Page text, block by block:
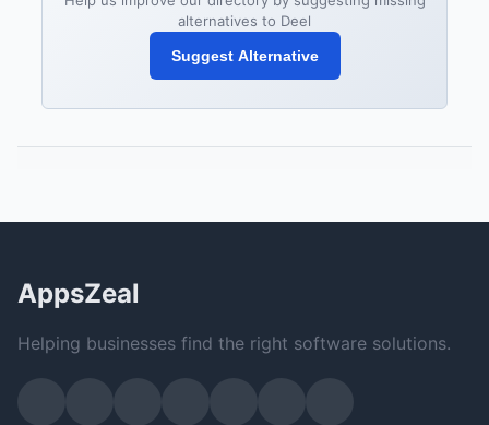
alternatives to Deel
Suggest Alternative
AppsZeal
Helping businesses find the right software solutions.